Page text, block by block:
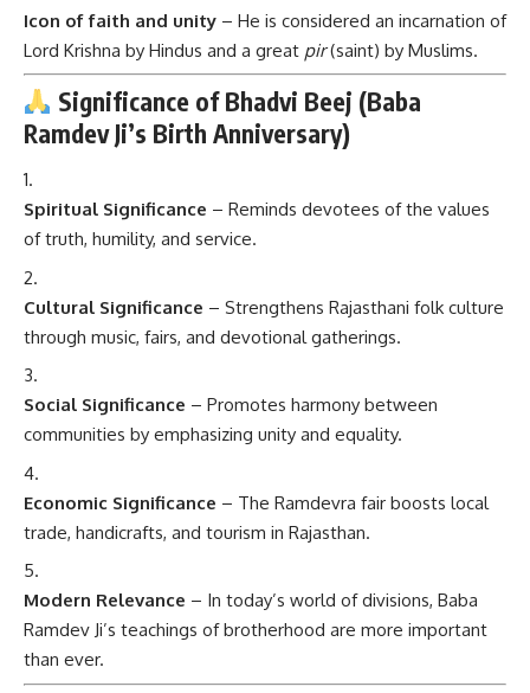
Icon of faith and unity – He is considered an incarnation of
Lord Krishna by Hindus and a great pir(saint) by Muslims.
Significance of Bhadvi Beej (Baba
Ramdev Ji’s Birth Anniversary)
Spiritual Significance – Reminds devotees of the values
of truth, humility, and service.
Cultural Significance – Strengthens Rajasthani folk culture
through music, fairs, and devotional gatherings.
Social Significance – Promotes harmony between
communities by emphasizing unity and equality.
Economic Significance – The Ramdevra fair boosts local
trade, handicrafts, and tourism in Rajasthan.
Modern Relevance – In today’s world of divisions, Baba
Ramdev Ji’s teachings of brotherhood are more important
than ever.